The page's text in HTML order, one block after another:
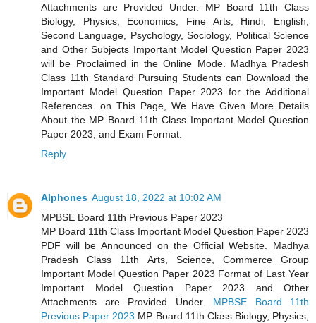
Attachments are Provided Under. MP Board 11th Class
Biology, Physics, Economics, Fine Arts, Hindi, English,
Second Language, Psychology, Sociology, Political Science
and Other Subjects Important Model Question Paper 2023
will be Proclaimed in the Online Mode. Madhya Pradesh
Class 11th Standard Pursuing Students can Download the
Important Model Question Paper 2023 for the Additional
References. on This Page, We Have Given More Details
About the MP Board 11th Class Important Model Question
Paper 2023, and Exam Format.
Reply
Alphones August 18, 2022 at 10:02 AM
MPBSE Board 11th Previous Paper 2023
MP Board 11th Class Important Model Question Paper 2023
PDF will be Announced on the Official Website. Madhya
Pradesh Class 11th Arts, Science, Commerce Group
Important Model Question Paper 2023 Format of Last Year
Important Model Question Paper 2023 and Other
Attachments are Provided Under. MPBSE Board 11th
Previous Paper 2023 MP Board 11th Class Biology, Physics,